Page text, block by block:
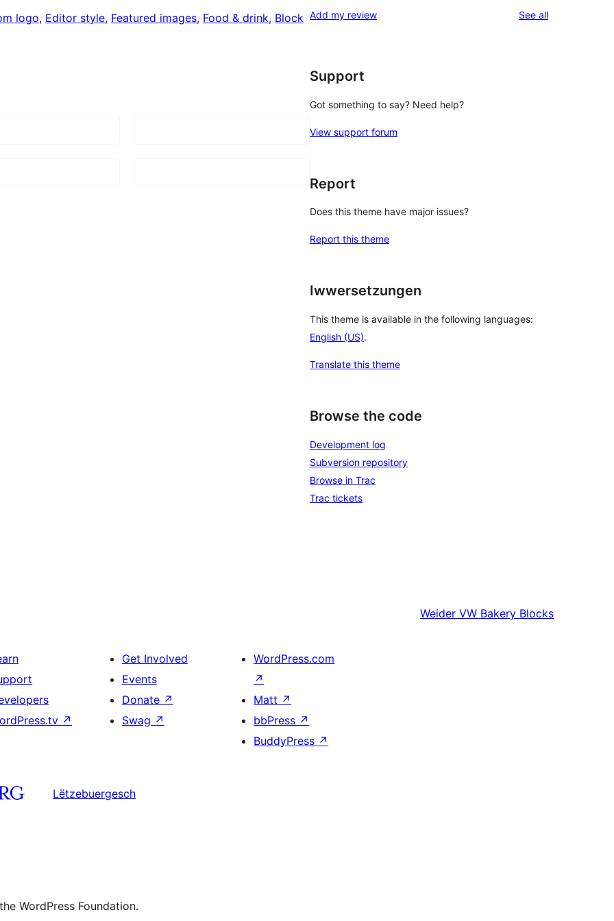
logo, Editor style, Featured images, Food & drink, Block Add my review See allreviews
Support
Got something to say? Need help?
View support forum
Report
Does this theme have major issues?
Report this theme
Iwwersetzungen
This theme is available in the following languages:
English (US).
Translate this theme
Browse the code
Development log
Subversion repository
Browse in Trac
Trac tickets
Weider VW Bakery Blocks
↗
Get Involved
Events
Donate ↗
Swag ↗
WordPress.com
↗
Matt ↗
bbPress ↗
BuddyPress ↗
Lëtzebuergesch
WordPress Foundation.